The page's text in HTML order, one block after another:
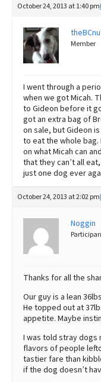
October 24, 2013 at 1:40 pm
Member
I went through a
when we got Micah.
to Gideon before it
got an extra bag of
on sale, but Gideon
to eat the whole bag.
on what Micah can
that they can’t all
just one dog ever
October 24, 2013 at 2:02 pm
Noggin
Thanks for all the
Our guy is a lean
He topped out at
appetite. Maybe
I was told stray dogs
flavors of people
tastier fare than
if the dog doesn’t